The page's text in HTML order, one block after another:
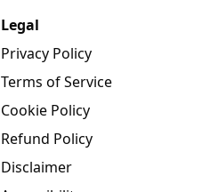
Legal
Privacy Policy
Terms of Service
Cookie Policy
Refund Policy
Disclaimer